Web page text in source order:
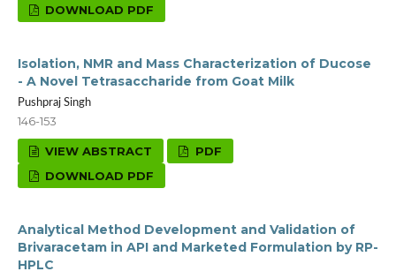
DOWNLOAD PDF
Isolation, NMR and Mass Characterization of Ducose
- A Novel Tetrasaccharide from Goat Milk
Pushpraj Singh
146-153
VIEW ABSTRACT
PDF
DOWNLOAD PDF
Analytical Method Development and Validation of
Brivaracetam in API and Marketed Formulation by RP-
HPLC